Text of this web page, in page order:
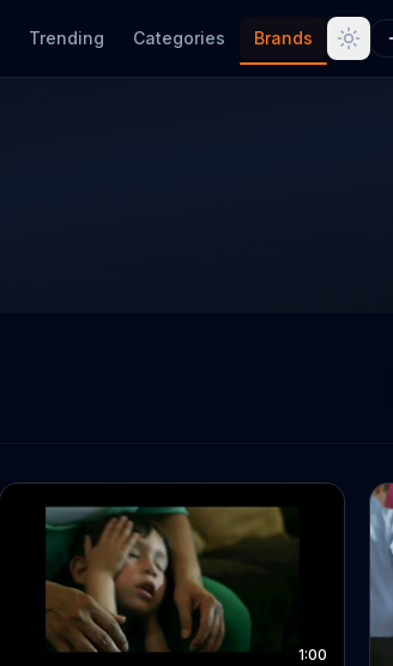
Trending Categories Brands
1:00